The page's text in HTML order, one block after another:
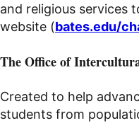
and religious services
website (bates.edu/
The Office of
Created to help
students from